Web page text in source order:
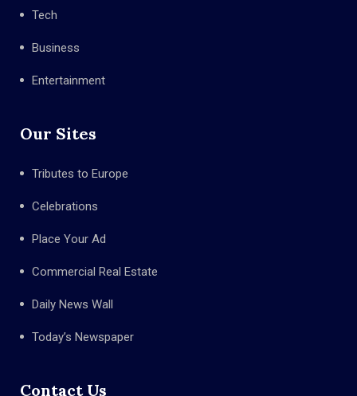
Tech
Business
Entertainment
Our Sites
Tributes to Europe
Celebrations
Place Your Ad
Commercial Real Estate
Daily News Wall
Today’s Newspaper
Contact Us